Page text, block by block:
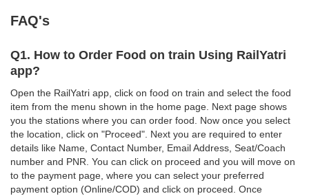
FAQ's
Q1. How to Order Food on train Using RailYatri
app?
Open the RailYatri app, click on food on train and select the food
item from the menu shown in the home page. Next page shows
you the stations where you can order food. Now once you select
the location, click on "Proceed". Next you are required to enter
details like Name, Contact Number, Email Address, Seat/Coach
number and PNR. You can click on proceed and you will move on
to the payment page, where you can select your preferred
payment option (Online/COD) and click on proceed. Once